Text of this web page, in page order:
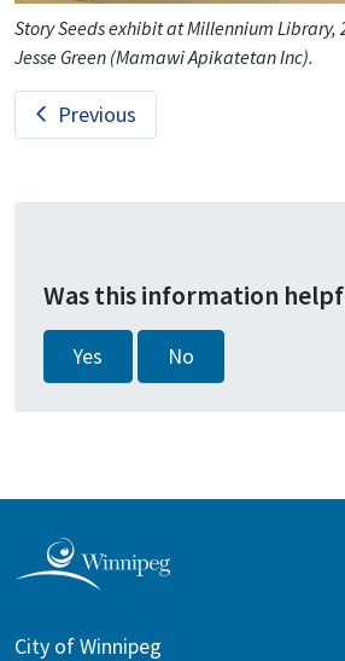
Story Seeds exhibit at Millennium Library,
Jesse Green (Mamawi Apikatetan Inc).
Previous
Was this information
Yes No
City of Winnipeg